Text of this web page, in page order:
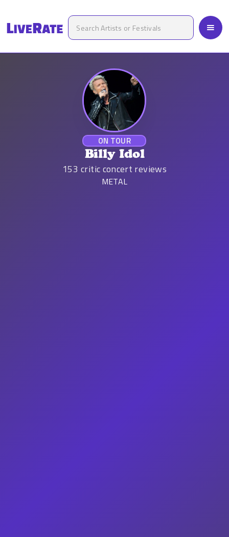
ON TOUR
Billy Idol
153 critic concert reviews
METAL